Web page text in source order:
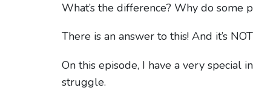
What’s the difference? Why do
There is an answer to this! And it’s
On this episode, I have a very special
struggle.